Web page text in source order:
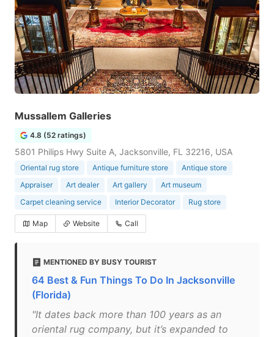
Mussallem Galleries
4.8 (52 ratings)
5801 Philips Hwy Suite A, Jacksonville, FL 32216, USA
Oriental rug store Antique furniture store
Antique store
Appraiser
Art dealer Art gallery
Art museum
Carpet cleaning service
Interior Decorator Rug store
Map Website Call
MENTIONED BY BUSY TOURIST
64 Best & Fun Things To Do In Jacksonville
(Florida)
"It dates back more than 100 years as an
oriental rug company, but it’s expanded to